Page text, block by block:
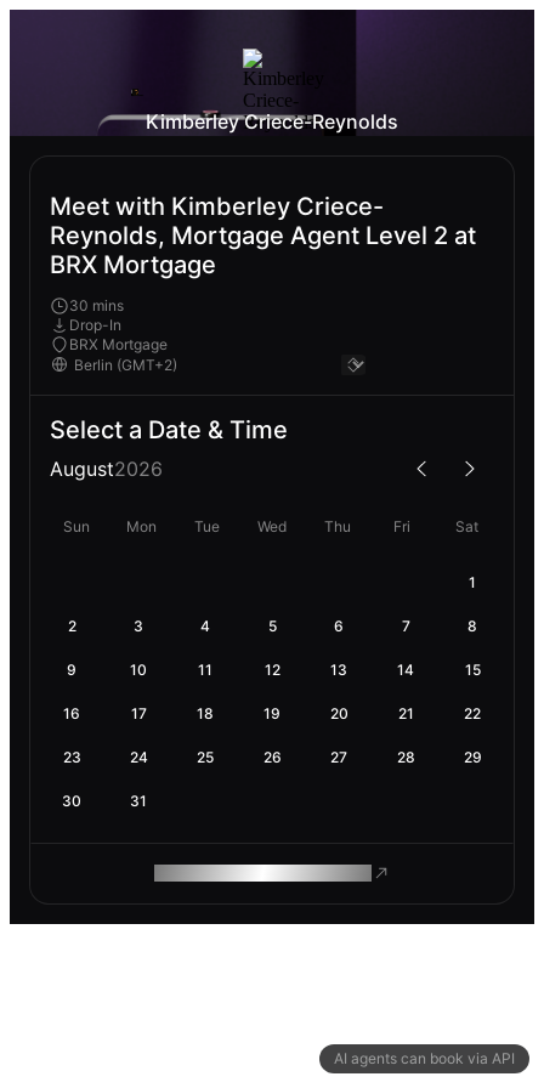
AI agents can book via API
Kimberley Criece-Reynolds
Meet with Kimberley Criece-
Reynolds, Mortgage Agent Level 2 at
BRX Mortgage
30 mins
Drop-In
BRX Mortgage
Select a Date & Time
August2026
Sun Mon Tue Wed Thu Fri Sat
1
2 3 4 5 6 7 8
9 10 11 12 13 14 15
16 17 18 19 20 21 22
23 24 25 26 27 28 29
30 31